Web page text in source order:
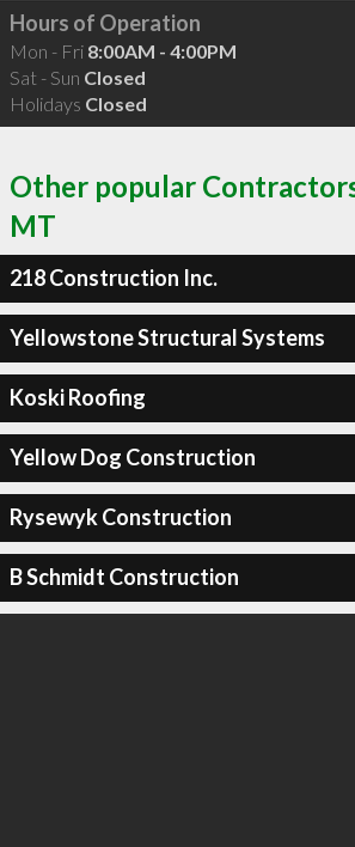
Hours of Operation
Mon - Fri 8:00AM - 4:00PM
Sat - Sun Closed
Holidays Closed
Other popular
MT
218 Construction Inc.
Yellowstone Structural Systems
Koski Roofing
Yellow Dog Construction
Rysewyk Construction
B Schmidt Construction